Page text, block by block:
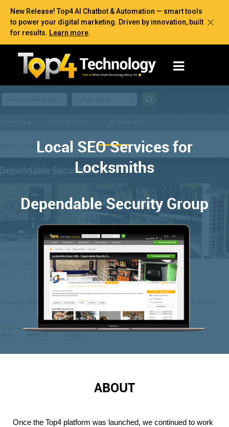
New Release! Top4 AI Chatbot & Automation — smart tools
to power your digital marketing. Driven by innovation, built
for results. Learn more.
Local SEO Services for
Locksmiths
Dependable Security Group
ABOUT
Once the Top4 platform was launched, we continued to work